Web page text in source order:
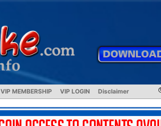
VIP MEMBERSHIP VIP LOGIN Disclaimer